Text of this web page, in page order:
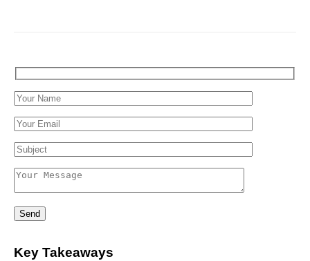
Key Takeaways